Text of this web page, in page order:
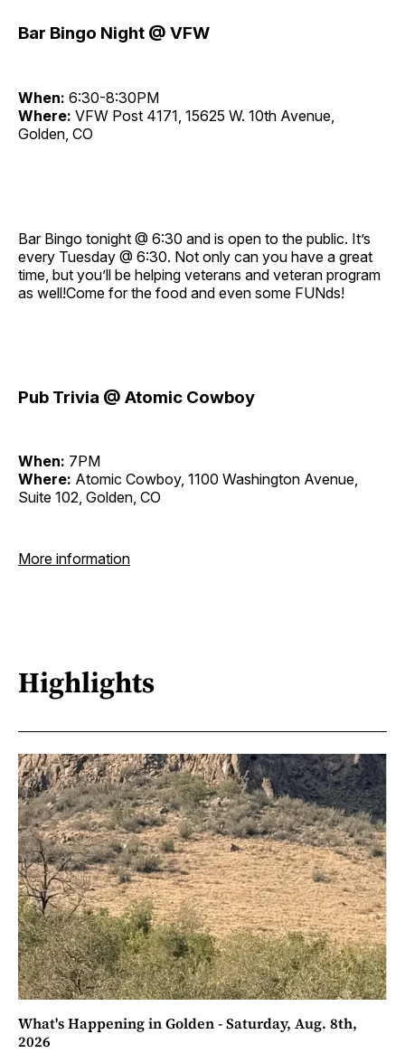
Bar Bingo Night @ VFW
When: 6:30-8:30PM
Where: VFW Post 4171, 15625 W. 10th Avenue,
Golden, CO
Bar Bingo tonight @ 6:30 and is open to the public. It’s
every Tuesday @ 6:30. Not only can you have a great
time, but you’ll be helping veterans and veteran program
as well!Come for the food and even some FUNds!
Pub Trivia @ Atomic Cowboy
When: 7PM
Where: Atomic Cowboy, 1100 Washington Avenue,
Suite 102, Golden, CO
More information
Highlights
What's Happening in Golden - Saturday, Aug. 8th,
2026